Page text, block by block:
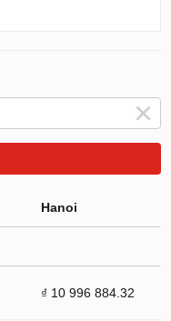
Hanoi
₫ 10 996 884.32